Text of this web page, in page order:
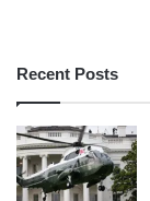
Recent Posts